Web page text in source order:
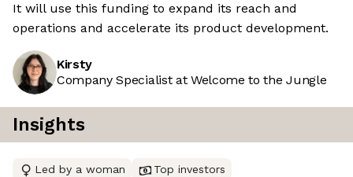
It will use this funding to expand its reach and
operations and accelerate its product development.
Kirsty
Company Specialist at Welcome to the Jungle
Insights
Led by a woman Top investors